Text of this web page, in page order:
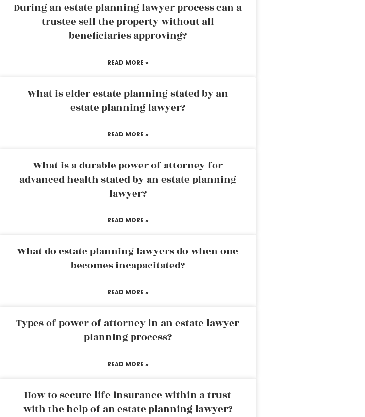
During an estate planning lawyer process can a
trustee sell the property without all
beneficiaries approving?
READ MORE »
What is elder estate planning stated by an
estate planning lawyer?
READ MORE »
What is a durable power of attorney for
advanced health stated by an estate planning
lawyer?
READ MORE »
What do estate planning lawyers do when one
becomes incapacitated?
READ MORE »
Types of power of attorney in an estate lawyer
planning process?
READ MORE »
How to secure life insurance within a trust
with the help of an estate planning lawyer?